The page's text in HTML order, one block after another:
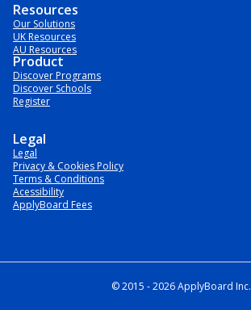
Resources
Our Solutions
UK Resources
AU Resources
Product
Discover Programs
Discover Schools
Register
Legal
Legal
Privacy & Cookies Policy
Terms & Conditions
Acessibility
ApplyBoard Fees
© 2015 -2026ApplyBoard Inc.